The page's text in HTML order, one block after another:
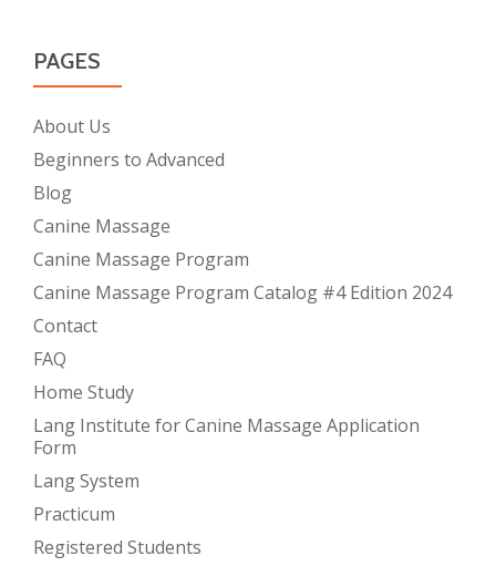
PAGES
About Us
Beginners to Advanced
Blog
Canine Massage
Canine Massage Program
Canine Massage Program Catalog #4 Edition 2024
Contact
FAQ
Home Study
Lang Institute for Canine Massage Application
Form
Lang System
Practicum
Registered Students